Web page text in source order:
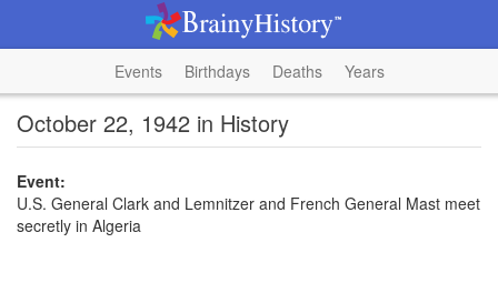
Events Birthdays Deaths Years
October 22, 1942 in History
Event:
U.S. General Clark and Lemnitzer and French General Mast meet
secretly in Algeria